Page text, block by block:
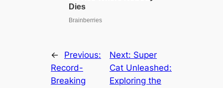
←
Previous:
Record-
Breaking
Next: Super
Cat Unleashed:
Exploring the